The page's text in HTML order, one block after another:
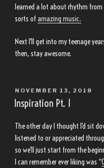
learned a lot about rhythm
sorts of amazing music.
Next I’ll get into my teenage
then, stay awesome.
POSTED
ON
NOVEMBER 13, 2018
Inspiration Pt. 1
The other day I thought I’d sit
listened to or appreciated
so we’ll just start from the
I can remember ever liking was “